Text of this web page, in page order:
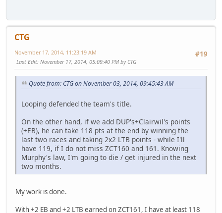
CTG
#19
November 17, 2014, 11:23:19 AM
Last Edit: November 17, 2014, 05:09:40 PM by CTG
Quote from: CTG on November 03, 2014, 09:45:43 AM
Looping defended the team's title.
On the other hand, if we add DUP's+Clairwil's points
(+EB), he can take 118 pts at the end by winning the
last two races and taking 2x2 LTB points - while I'll
have 119, if I do not miss ZCT160 and 161. Knowing
Murphy's law, I'm going to die / get injured in the next
two months.
My work is done.
With +2 EB and +2 LTB earned on ZCT161, I have at least 118